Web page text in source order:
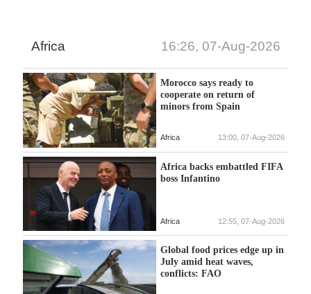
Africa 16:26, 07-Aug-2026
Morocco says ready to
cooperate on return of
minors from Spain
Africa 13:00, 07-Aug-2026
Africa backs embattled FIFA
boss Infantino
Africa 12:55, 07-Aug-2026
Global food prices edge up in
July amid heat waves,
conflicts: FAO